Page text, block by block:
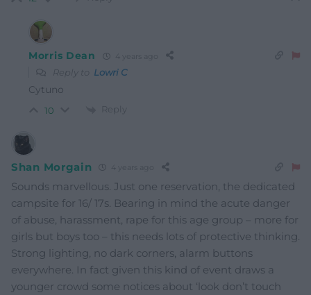
Morris Dean 4 years ago
Reply to Lowri C
Cytuno
10 Reply
Shan Morgain 4 years ago
Sounds marvellous. Just one reservation, the dedicated
campsite for 16/ 17s. Bearing in mind the acute danger
of abuse, harassment, rape for this age group – more for
girls but boys too – this needs lots of protective thinking.
Strong lighting, no dark corners, alarm buttons
everywhere. In fact given this kind of event draws a
younger crowd some notices about ‘look don’t touch